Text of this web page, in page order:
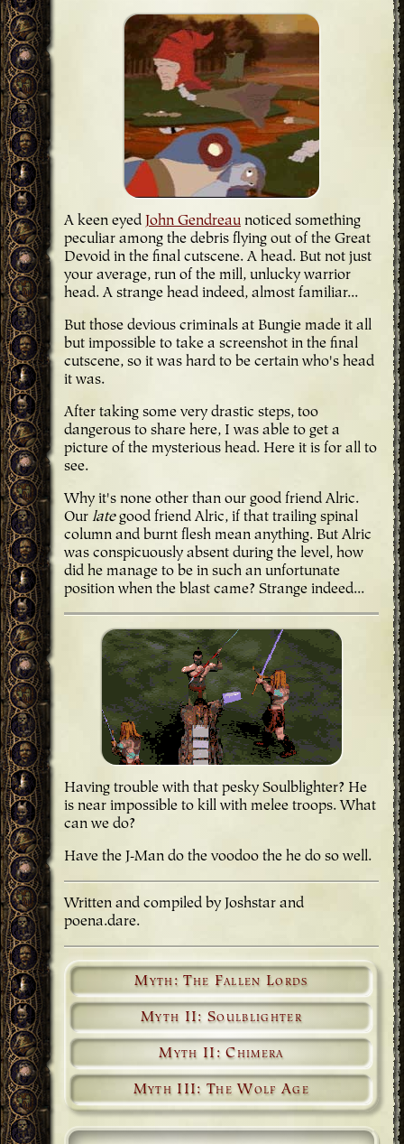
A keen eyed John Gendreau noticed something
peculiar among the debris flying out of the Great
Devoid in the final cutscene. A head. But not just
your average, run of the mill, unlucky warrior
head. A strange head indeed, almost familiar...
But those devious criminals at Bungie made it all
but impossible to take a screenshot in the final
cutscene, so it was hard to be certain who's head
it was.
After taking some very drastic steps, too
dangerous to share here, I was able to get a
picture of the mysterious head. Here it is for all to
see.
Why it's none other than our good friend Alric.
Our lategood friend Alric, if that trailing spinal
column and burnt flesh mean anything. But Alric
was conspicuously absent during the level, how
did he manage to be in such an unfortunate
position when the blast came? Strange indeed...
Having trouble with that pesky Soulblighter? He
is near impossible to kill with melee troops. What
can we do?
Have the J-Man do the voodoo the he do so well.
Written and compiled by Joshstar and
poena.dare.
Myth: The Fallen Lords
Myth II: Soulblighter
Myth II: Chimera
Myth III: The Wolf Age